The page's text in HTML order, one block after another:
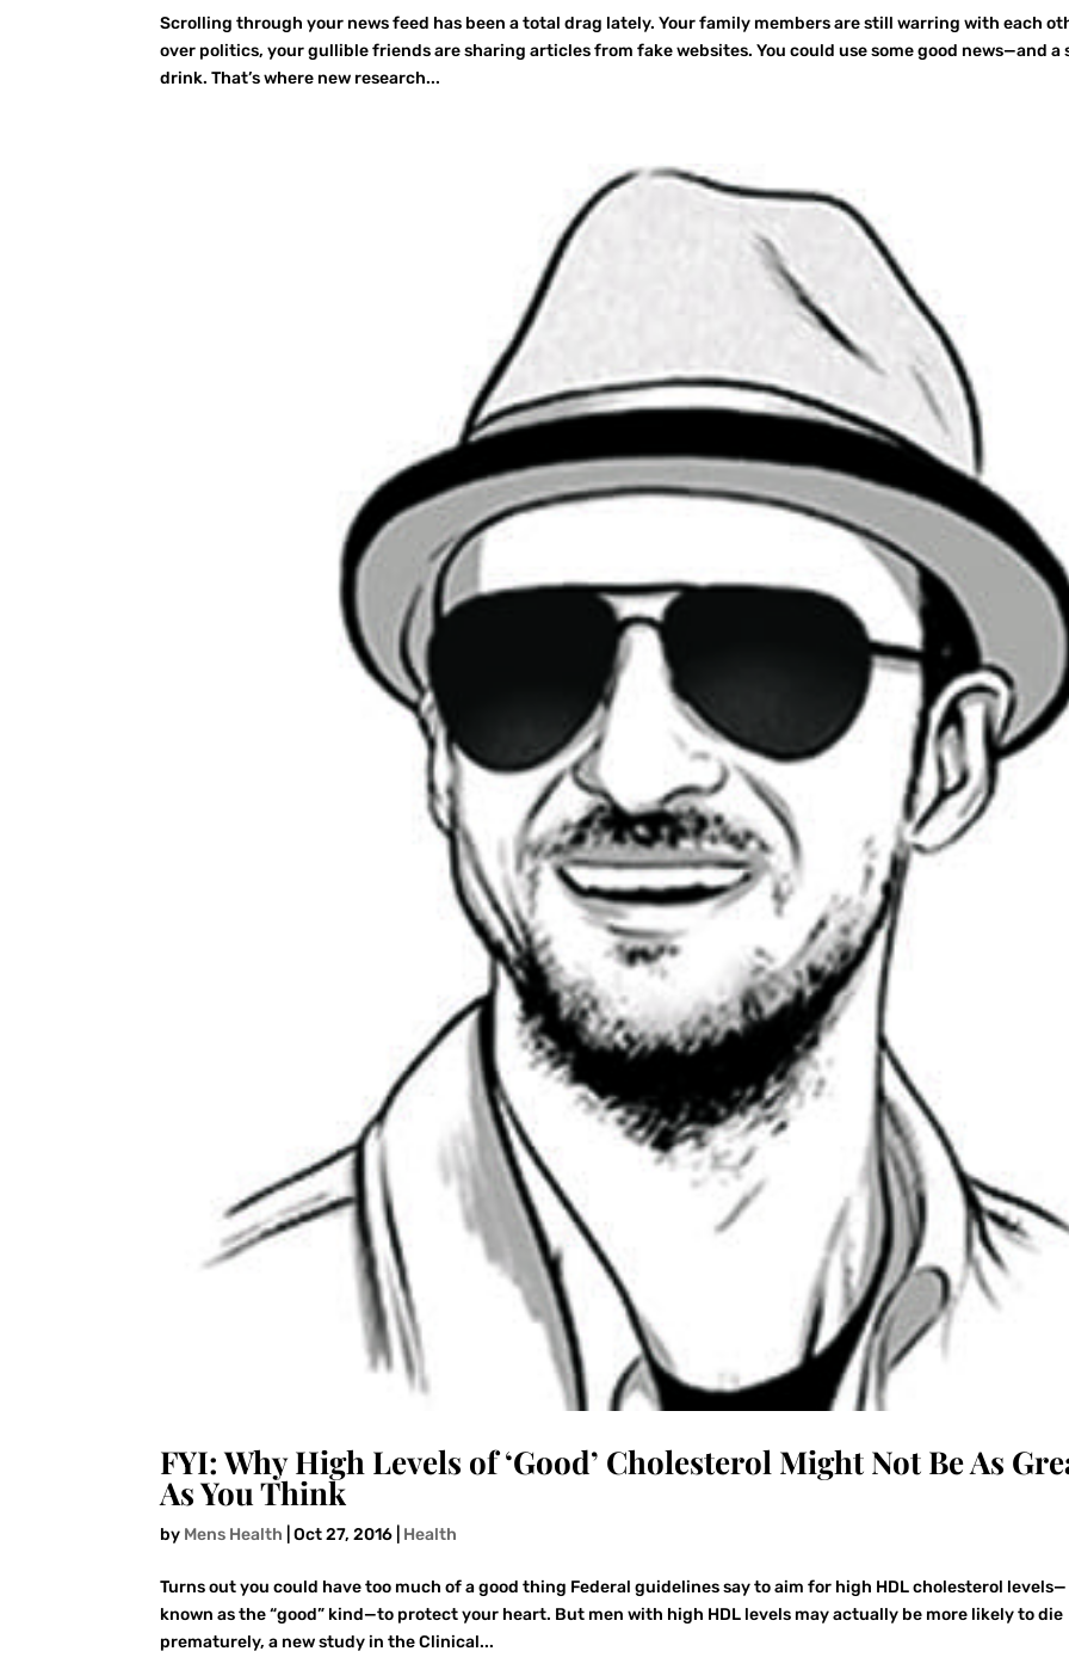
Scrolling through your news feed has been a total drag lately. Your family members are still warring with each
over politics, your gullible friends are sharing articles from fake websites. You could use some good news—and a
drink. That’s where new research...
FYI: Why High Levels of ‘Good’ Cholesterol Might Not Be As
As You Think
by Mens Health |Oct 27, 2016 Health
Turns out you could have too much of a good thing Federal guidelines say to aim for high HDL cholesterol levels—
known as the “good” kind—to protect your heart. But men with high HDL levels may actually be more likely to die
prematurely, a new study in the Clinical...